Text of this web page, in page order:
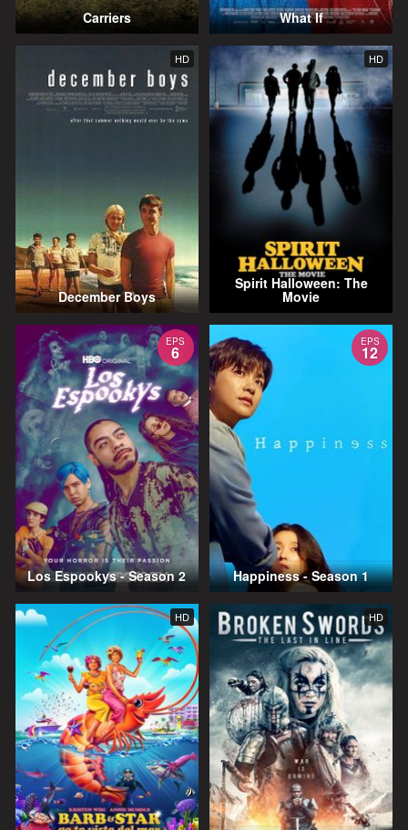
Carriers What If
HD
December Boys
HD
Spirit Halloween: The
Movie
EPS
6
Los Espookys - Season 2
EPS
12
Happiness - Season 1
HD HD